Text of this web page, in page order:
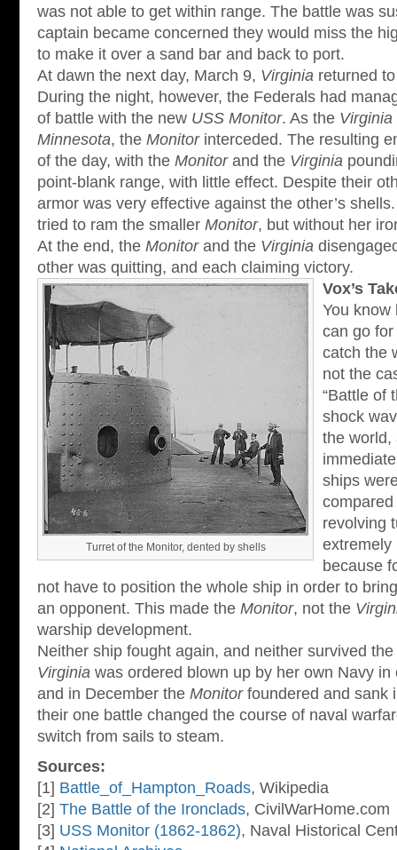
was not able to get within range. The battle was
captain became concerned they would miss the
to make it over a sand bar and back to port.
At dawn the next day, March 9, Virginia returned
During the night, however, the Federals had
of battle with the new USS Monitor. As the Virginia
Minnesota, the Monitorinterceded. The resulting
of the day, with the Monitorand the Virginia
point-blank range, with little effect. Despite their
armor was very effective against the other’s
tried to ram the smaller Monitor, but without her
At the end, the Monitorand the Virginia
other was quitting, and each claiming victory.
Turret of the Monitor, dented by shells
Vox’s
You know
can go
catch the
not the
“Battle of
shock
the world,
ships
revolving
extremely
because
not have to position the whole ship in order to
an opponent. This made the Monitor, not the
warship development.
Neither ship fought again, and neither survived
Virginia was ordered blown up by her own Navy
and in December the Monitorfoundered and sank
their one battle changed the course of naval
switch from sails to steam.
Sources:
[1] Battle_of_Hampton_Roads, Wikipedia
[2] The Battle of the Ironclads, CivilWarHome.com
[3] USS Monitor (1862-1862), Naval Historical